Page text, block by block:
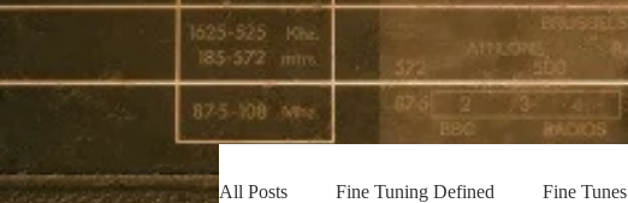
All Posts Fine Tuning Defined Fine Tunes